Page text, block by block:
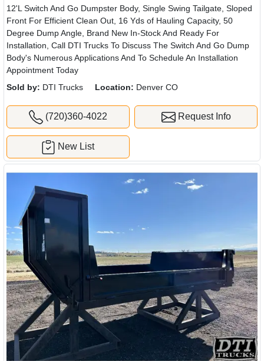
12'L Switch And Go Dumpster Body, Single Swing Tailgate, Sloped
Front For Efficient Clean Out, 16 Yds of Hauling Capacity, 50
Degree Dump Angle, Brand New In-Stock And Ready For
Installation, Call DTI Trucks To Discuss The Switch And Go Dump
Body's Numerous Applications And To Schedule An Installation
Appointment Today
Sold by: DTI Trucks Location: Denver CO
(720)360-4022 Request Info
New List